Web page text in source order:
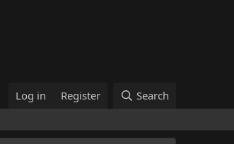
Log in Register Search